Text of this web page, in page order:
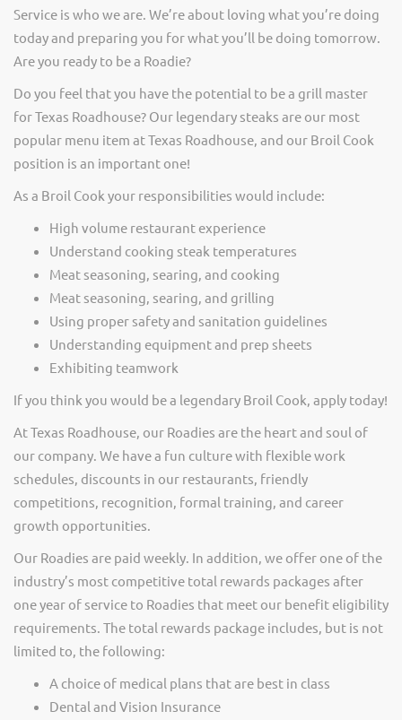
Service is who we are. We’re about loving what you’re doing
today and preparing you for what you’ll be doing tomorrow.
Are you ready to be a Roadie?
Do you feel that you have the potential to be a grill master
for Texas Roadhouse? Our legendary steaks are our most
popular menu item at Texas Roadhouse, and our Broil Cook
position is an important one!
As a Broil Cook your responsibilities would include:
High volume restaurant experience
Understand cooking steak temperatures
Meat seasoning, searing, and cooking
Meat seasoning, searing, and grilling
Using proper safety and sanitation guidelines
Understanding equipment and prep sheets
Exhibiting teamwork
If you think you would be a legendary Broil Cook, apply today!
At Texas Roadhouse, our Roadies are the heart and soul of
our company. We have a fun culture with flexible work
schedules, discounts in our restaurants, friendly
competitions, recognition, formal training, and career
growth opportunities.
Our Roadies are paid weekly. In addition, we offer one of the
industry’s most competitive total rewards packages after
one year of service to Roadies that meet our benefit eligibility
requirements. The total rewards package includes, but is not
limited to, the following:
A choice of medical plans that are best in class
Dental and Vision Insurance